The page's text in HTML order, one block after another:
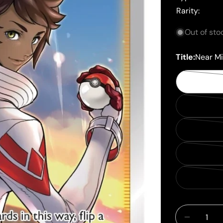
Rarity:
Out of
Title:Near
Quantity